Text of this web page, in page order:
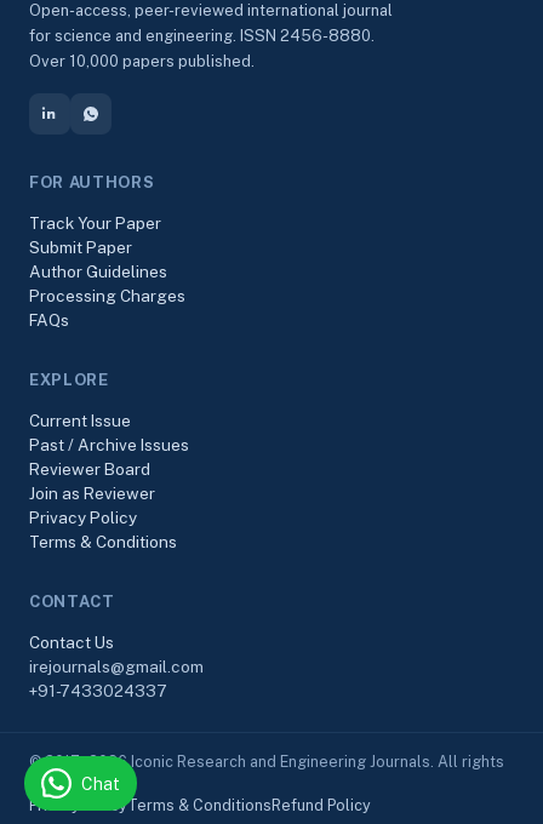
Open-access, peer-reviewed international journal
for science and engineering. ISSN 2456-8880.
Over 10,000 papers published.
FOR AUTHORS
Track Your Paper
Submit Paper
Author Guidelines
Processing Charges
FAQs
EXPLORE
Current Issue
Past / Archive Issues
Reviewer Board
Join as Reviewer
Privacy Policy
Terms & Conditions
CONTACT
Contact Us
irejournals@gmail.com
+91-7433024337
© 2017–2026 Iconic Research and Engineering Journals. All rights
reserved.
Privacy PolicyTerms & Conditions Refund Policy
Chat